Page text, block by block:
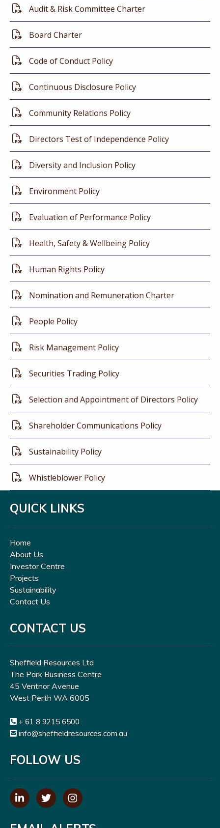
Audit & Risk Committee Charter
Board Charter
Code of Conduct Policy
Continuous Disclosure Policy
Community Relations Policy
Directors Test of Independence Policy
Diversity and Inclusion Policy
Environment Policy
Evaluation of Performance Policy
Health, Safety & Wellbeing Policy
Human Rights Policy
Nomination and Remuneration Charter
People Policy
Risk Management Policy
Securities Trading Policy
Selection and Appointment of Directors Policy
Shareholder Communications Policy
Sustainability Policy
Whistleblower Policy
QUICK LINKS
Home
About Us
Investor Centre
Projects
Sustainability
Contact Us
CONTACT US
Sheffield Resources Ltd
The Park Business Centre
45 Ventnor Avenue
West Perth WA 6005
+ 61 8 9215 6500
info@sheffieldresources.com.au
FOLLOW US